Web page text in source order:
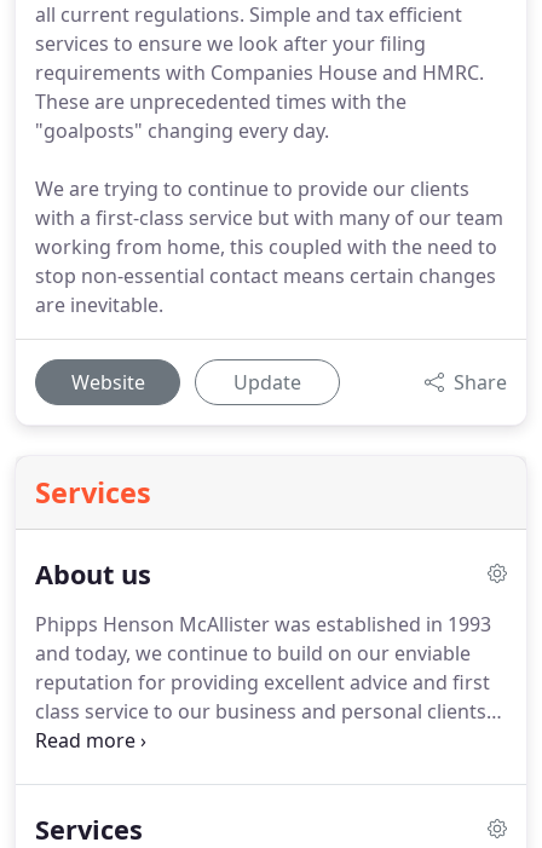
all current regulations. Simple and tax efficient
services to ensure we look after your filing
requirements with Companies House and HMRC.
These are unprecedented times with the
"goalposts" changing every day.
We are trying to continue to provide our clients
with a first-class service but with many of our team
working from home, this coupled with the need to
stop non-essential contact means certain changes
are inevitable.
Website Update Share
Services
About us
Phipps Henson McAllister was established in 1993
and today, we continue to build on our enviable
reputation for providing excellent advice and first
class service to our business and personal clients
alike. The entire team at Phipps Henson McAllister
seeing our client's businesses succeed and will do
Services